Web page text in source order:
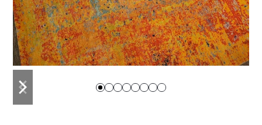
previous
slide
next
slide